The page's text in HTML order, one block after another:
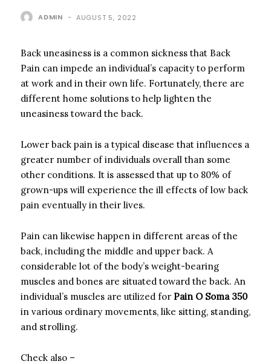
ADMIN - AUGUST 5, 2022
Back uneasiness is a common sickness that Back
Pain can impede an individual’s capacity to perform
at work and in their own life. Fortunately, there are
different home solutions to help lighten the
uneasiness toward the back.
Lower back pain is a typical disease that influences a
greater number of individuals overall than some
other conditions. It is assessed that up to 80% of
grown-ups will experience the ill effects of low back
pain eventually in their lives.
Pain can likewise happen in different areas of the
back, including the middle and upper back. A
considerable lot of the body’s weight-bearing
muscles and bones are situated toward the back. An
individual’s muscles are utilized for Pain O Soma 350
in various ordinary movements, like sitting, standing,
and strolling.
Check also –